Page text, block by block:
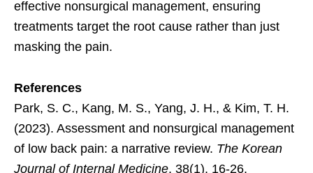
effective nonsurgical management, ensuring
treatments target the root cause rather than just
masking the pain.
References
Park, S. C., Kang, M. S., Yang, J. H., & Kim, T. H.
(2023). Assessment and nonsurgical management
of low back pain: a narrative review. The Korean
Journal of Internal Medicine, 38(1), 16-26.